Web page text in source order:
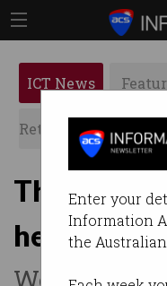
Enter your
Information
the
ICT News
Retrospects ACS
The AI
health
Wearable